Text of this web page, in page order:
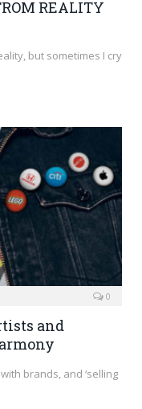
REALITY
but sometimes I cry
0
and
brands, and ‘selling